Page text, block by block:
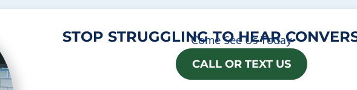
STOP STRUGGLING TO HEAR
Come See Us Today
CALL OR TEXT US